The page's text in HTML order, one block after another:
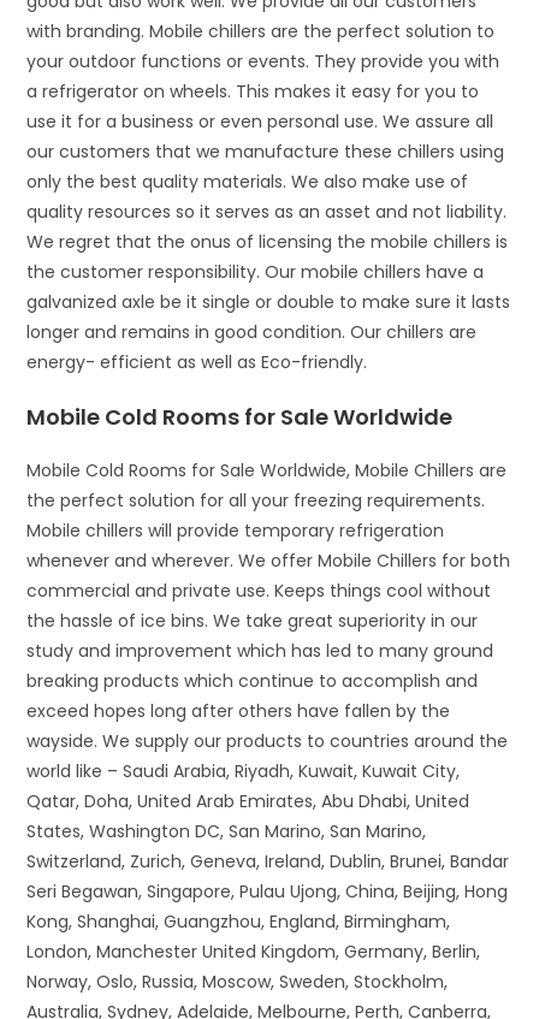
with branding. Mobile chillers are the perfect solution to
your outdoor functions or events. They provide you with
a refrigerator on wheels. This makes it easy for you to
use it for a business or even personal use. We assure all
our customers that we manufacture these chillers using
only the best quality materials. We also make use of
quality resources so it serves as an asset and not liability.
We regret that the onus of licensing the mobile chillers is
the customer responsibility. Our mobile chillers have a
galvanized axle be it single or double to make sure it lasts
longer and remains in good condition. Our chillers are
energy- efficient as well as Eco-friendly.
Mobile Cold Rooms for Sale Worldwide
Mobile Cold Rooms for Sale Worldwide, Mobile Chillers are
the perfect solution for all your freezing requirements.
Mobile chillers will provide temporary refrigeration
whenever and wherever. We offer Mobile Chillers for both
commercial and private use. Keeps things cool without
the hassle of ice bins. We take great superiority in our
study and improvement which has led to many ground
breaking products which continue to accomplish and
exceed hopes long after others have fallen by the
wayside. We supply our products to countries around the
world like – Saudi Arabia, Riyadh, Kuwait, Kuwait City,
Qatar, Doha, United Arab Emirates, Abu Dhabi, United
States, Washington DC, San Marino, San Marino,
Switzerland, Zurich, Geneva, Ireland, Dublin, Brunei, Bandar
Seri Begawan, Singapore, Pulau Ujong, China, Beijing, Hong
Kong, Shanghai, Guangzhou, England, Birmingham,
London, Manchester United Kingdom, Germany, Berlin,
Norway, Oslo, Russia, Moscow, Sweden, Stockholm,
Australia, Sydney, Adelaide, Melbourne, Perth, Canberra,